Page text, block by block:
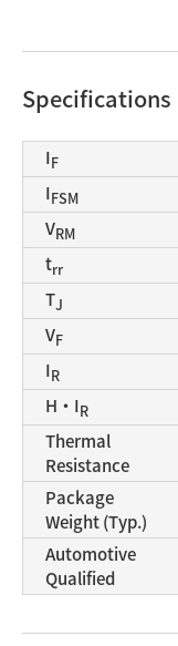
Specifications
IF
IFSM
VRM
trr
TJ
VF
IR
H・IR
Thermal
Resistance
Package
Weight (Typ.)
Automotive
Qualified